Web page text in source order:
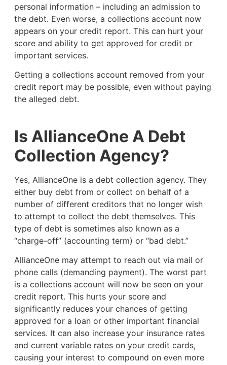
personal information – including an admission to
the debt. Even worse, a collections account now
appears on your credit report. This can hurt your
score and ability to get approved for credit or
important services.
Getting a collections account removed from your
credit report may be possible, even without paying
the alleged debt.
Is AllianceOne A Debt
Collection Agency?
Yes, AllianceOne is a debt collection agency. They
either buy debt from or collect on behalf of a
number of different creditors that no longer wish
to attempt to collect the debt themselves. This
type of debt is sometimes also known as a
“charge-off” (accounting term) or “bad debt.”
AllianceOne may attempt to reach out via mail or
phone calls (demanding payment). The worst part
is a collections account will now be seen on your
credit report. This hurts your score and
significantly reduces your chances of getting
approved for a loan or other important financial
services. It can also increase your insurance rates
and current variable rates on your credit cards,
causing your interest to compound on even more